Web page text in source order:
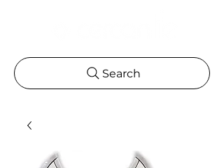
Search